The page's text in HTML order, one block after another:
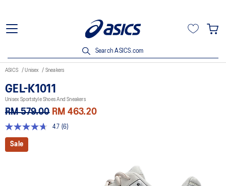
Search ASICS.com
ASICS Unisex Sneakers
GEL-K1011
Unisex Sportstyle Shoes And Sneakers
RM 579.00 RM 463.20
4.7
out
of
4.7 (6)
Sale